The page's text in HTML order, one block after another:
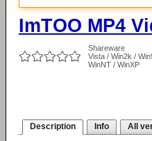
ImTOO MP4
Shareware
Vista / Win2k /
WinNT / WinXP
Description Info All